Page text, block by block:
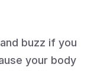
buzz if you
your body